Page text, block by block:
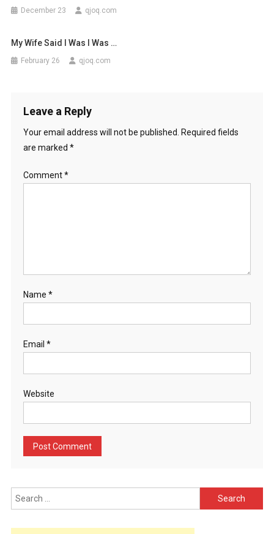
December 23 qjoq.com
My Wife Said I Was I Was …
February 26 qjoq.com
Leave a Reply
Your email address will not be published.
Required fields
are marked *
Comment*
Name *
Email *
Website
Search
for: